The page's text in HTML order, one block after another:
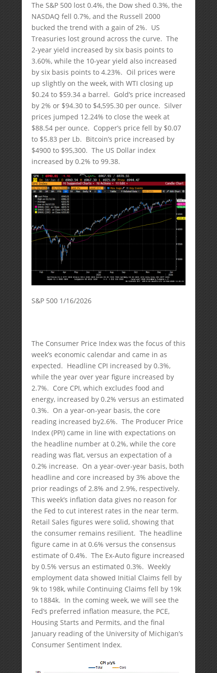
The S&P 500 lost 0.4%, the Dow shed 0.3%, the
NASDAQ fell 0.7%, and the Russell 2000
bucked the trend with a gain of 2%. US
Treasuries lost ground across the curve. The
2-year yield increased by six basis points to
3.60%, while the 10-year yield also increased
by six basis points to 4.23%. Oil prices were
up slightly on the week, with WTI closing up
$0.24 to $59.34 a barrel. Gold’s price increased
by 2% or $94.30 to $4,595.30 per ounce. Silver
prices jumped 12.24% to close the week at
$88.54 per ounce. Copper’s price fell by $0.07
to $5.83 per Lb. Bitcoin’s price increased by
$4900 to $95,300. The US Dollar index
increased by 0.2% to 99.38.
S&P 500 1/16/2026
The Consumer Price Index was the focus of this
week’s economic calendar and came in as
expected. Headline CPI increased by 0.3%,
while the year over year figure increased by
2.7%. Core CPI, which excludes food and
energy, increased by 0.2% versus an estimated
0.3%. On a year-on-year basis, the core
reading increased by2.6%. The Producer Price
Index (PPI) came in line with expectations on
the headline number at 0.2%, while the core
reading was flat, versus an expectation of a
0.2% increase. On a year-over-year basis, both
headline and core increased by 3% above the
prior readings of 2.8% and 2.9%, respectively.
This week’s inflation data gives no reason for
the Fed to cut interest rates in the near term.
Retail Sales figures were solid, showing that
the consumer remains resilient. The headline
figure came in at 0.6% versus the consensus
estimate of 0.4%. The Ex-Auto figure increased
by 0.5% versus an estimated 0.3%. Weekly
employment data showed Initial Claims fell by
9k to 198k, while Continuing Claims fell by 19k
to 1884k. In the coming week, we will see the
Fed’s preferred inflation measure, the PCE,
Housing Starts and Permits, and the final
January reading of the University of Michigan’s
Consumer Sentiment Index.